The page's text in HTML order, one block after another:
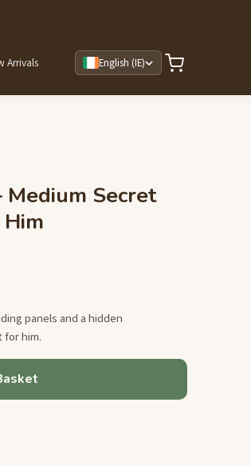
Arrivals English (IE)
Secret
panels and a hidden
him.